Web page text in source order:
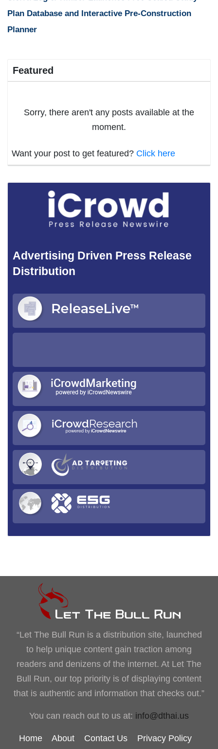
Plan Database and Interactive Pre-Construction
Planner
Featured
Sorry, there aren't any posts available at the
moment.
Want your post to get featured? Click here
Advertising Driven Press Release
Distribution
“Let The Bull Run is a distribution site, launched
to help unique content gain traction among
readers and denizens of the internet. At Let The
Bull Run, our top priority is of displaying content
that is authentic and information that checks out.”
You can reach out to us at: info@dthai.us
Home About Contact Us Privacy Policy